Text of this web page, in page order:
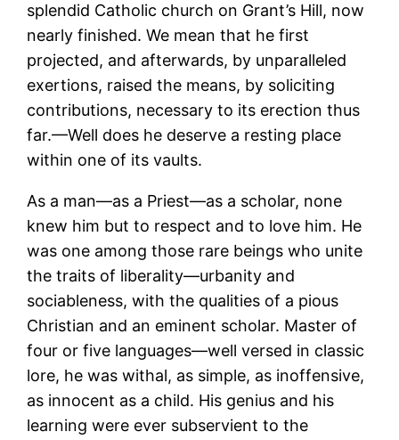
splendid Catholic church on Grant’s Hill, now
nearly finished. We mean that he first
projected, and afterwards, by unparalleled
exertions, raised the means, by soliciting
contributions, necessary to its erection thus
far.—Well does he deserve a resting place
within one of its vaults.
As a man—as a Priest—as a scholar, none
knew him but to respect and to love him. He
was one among those rare beings who unite
the traits of liberality—urbanity and
sociableness, with the qualities of a pious
Christian and an eminent scholar. Master of
four or five languages—well versed in classic
lore, he was withal, as simple, as inoffensive,
as innocent as a child. His genius and his
learning were ever subservient to the